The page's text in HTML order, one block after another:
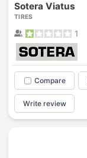
Sotera Viatus
TIRES
1
Compare
Write review